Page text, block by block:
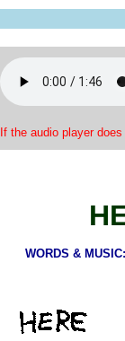
If the audio player
WORDS &